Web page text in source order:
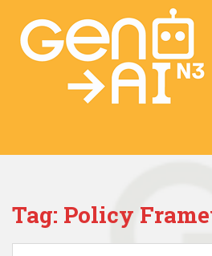
i
Tag: Policy